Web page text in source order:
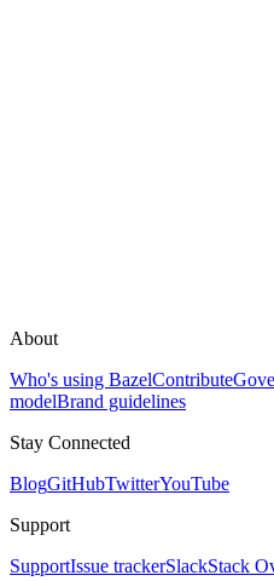
About
Who's using BazelContribute
modelBrand guidelines
Stay Connected
BlogGitHubTwitterYouTube
Support
SupportIssue trackerSlackStack